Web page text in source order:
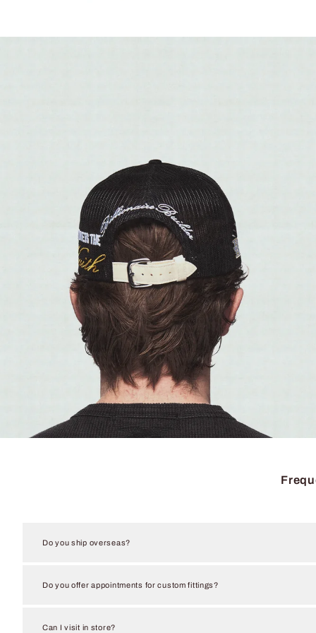
Do you ship overseas?
Do you offer appointments for custom fittings?
Can I visit in store?